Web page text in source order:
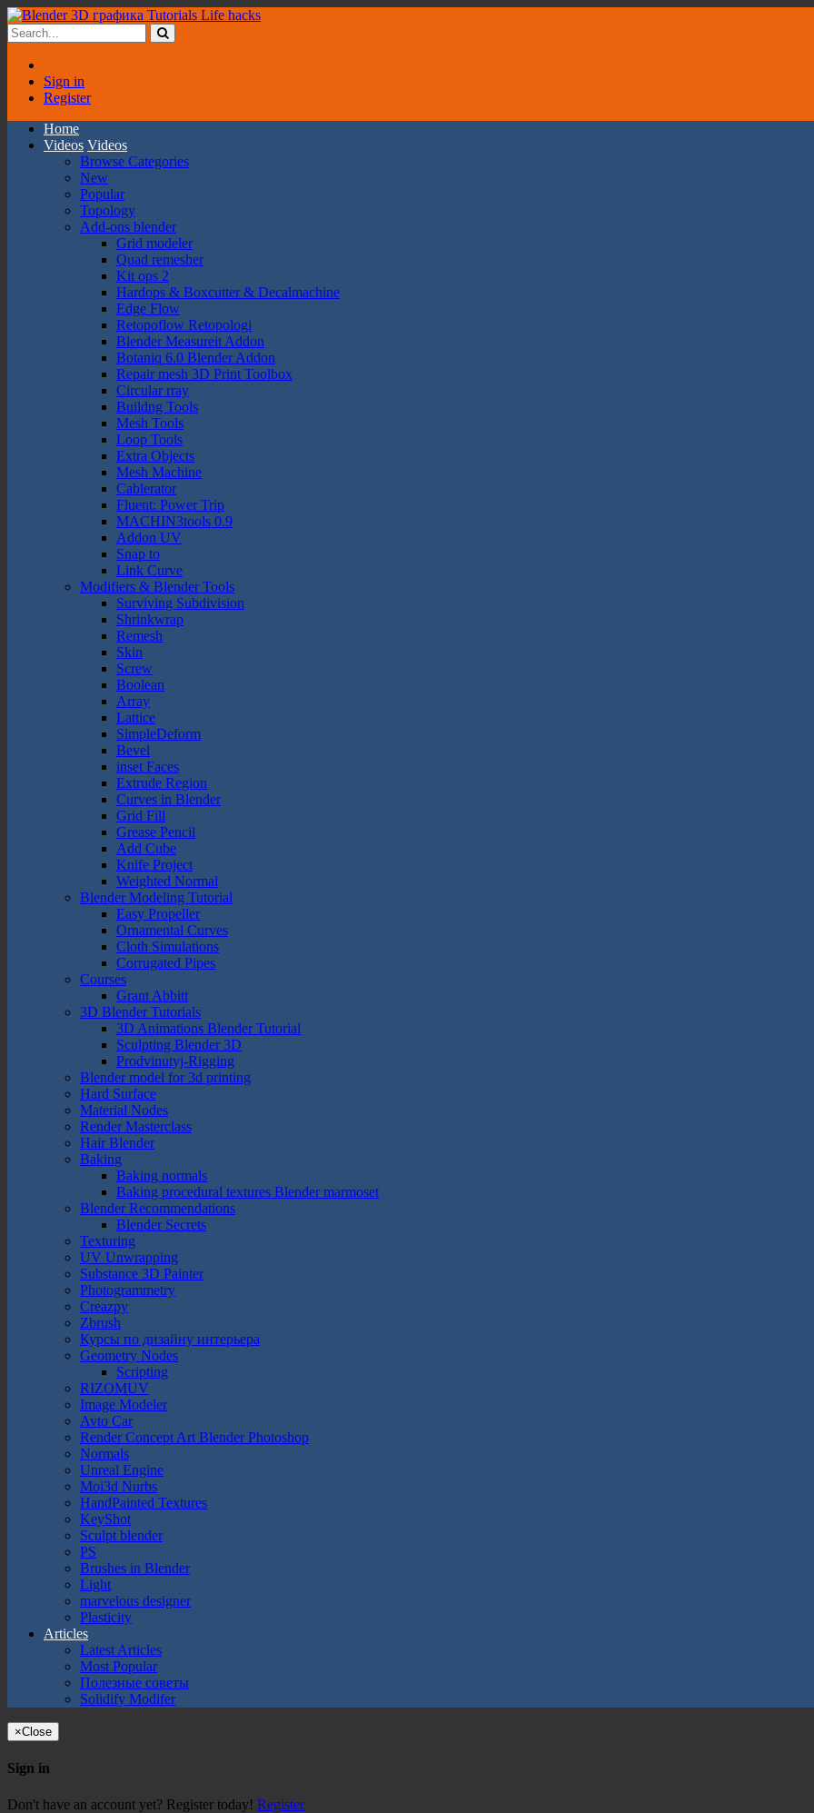
Sign in
Register
Home
Videos Videos
Browse Categories
New
Popular
Topology
Add-ons blender
Grid modeler
Quad remesher
Kit ops 2
Hardops & Boxcutter & Decalmachine
Edge Flow
Retopoflow Retopologi
Blender Measureit Addon
Botaniq 6.0 Blender Addon
Repair mesh 3D Print Toolbox
Circular rray
Buildng Tools
Mesh Tools
Loop Tools
Extra Objects
Mesh Machine
Cablerator
Fluent: Power Trip
MACHIN3tools 0.9
Addon UV
Snap to
Link Curve
Modifiers & Blender Tools
Surviving Subdivision
Shrinkwrap
Remesh
Skin
Screw
Boolean
Array
Lattice
SimpleDeform
Bevel
inset Faces
Extrude Region
Curves in Blender
Grid Fill
Grease Pencil
Add Cube
Knife Project
Weighted Normal
Blender Modeling Tutorial
Easy Propeller
Ornamental Curves
Cloth Simulations
Corrugated Pipes
Courses
Grant Abbitt
3D Blender Tutorials
3D Animations Blender Tutorial
Sculpting Blender 3D
Prodvinutyj-Rigging
Blender model for 3d printing
Hard Surface
Material Nodes
Render Masterclass
Hair Blender
Baking
Baking normals
Baking procedural textures Blender marmoset
Blender Recommendations
Blender Secrets
Texturing
UV Unwrapping
Substance 3D Painter
Photogrammetry
Creazpy
Zbrush
Курсы по дизайну интерьера
Geometry Nodes
Scripting
RIZOMUV
Image Modeler
Avto Car
Render Concept Art Blender Photoshop
Normals
Unreal Engine
Moi3d Nurbs
HandPainted Textures
KeyShot
Sculpt blender
PS
Brushes in Blender
Light
marvelous designer
Plasticity
Articles
Latest Articles
Most Popular
Полезные советы
Solidify Modifer
×Close
Sign in
Don't have an account yet? Register today! Register